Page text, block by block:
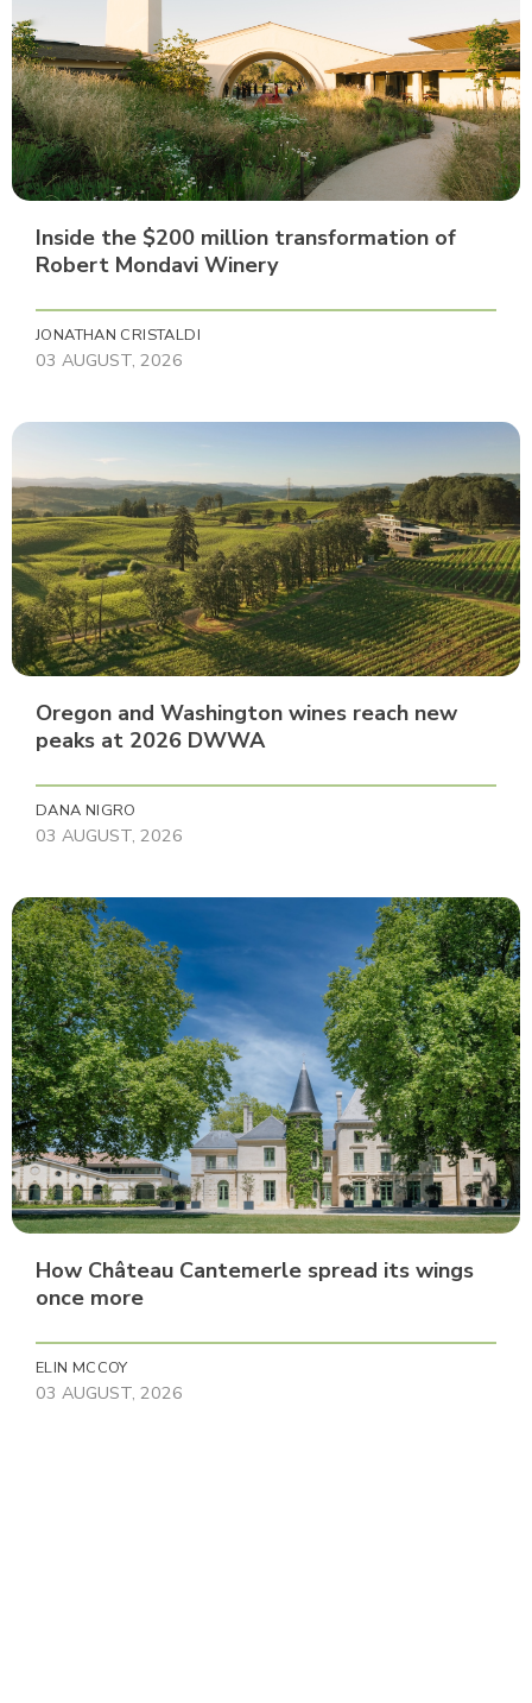
Inside the $200 million transformation of
Robert Mondavi Winery
JONATHAN CRISTALDI
03 AUGUST, 2026
Oregon and Washington wines reach new
peaks at 2026 DWWA
DANA NIGRO
03 AUGUST, 2026
How Château Cantemerle spread its wings
once more
ELIN MCCOY
03 AUGUST, 2026